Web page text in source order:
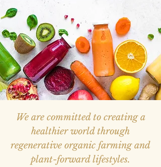
We are committed to creating a
healthier world through
regenerative organic farming and
plant-forward lifestyles.